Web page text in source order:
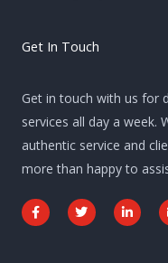
Get In Touch
Get in touch with us for
services all day a week.
authentic service and
more than happy to
F
a
c
T
w
i
L
i
n